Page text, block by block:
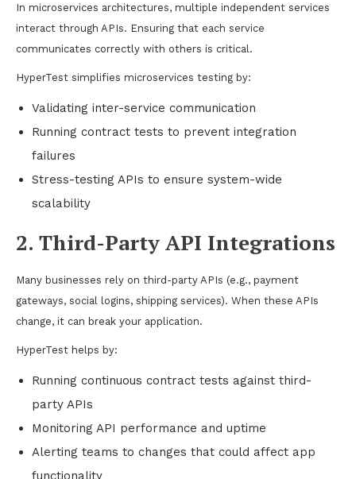
In microservices architectures, multiple independent services
interact through APIs. Ensuring that each service
communicates correctly with others is critical.
HyperTest simplifies microservices testing by:
Validating inter-service communication
Running contract tests to prevent integration
failures
Stress-testing APIs to ensure system-wide
scalability
2. Third-Party API Integrations
Many businesses rely on third-party APIs (e.g., payment
gateways, social logins, shipping services). When these APIs
change, it can break your application.
HyperTest helps by:
Running continuous contract tests against third-
party APIs
Monitoring API performance and uptime
Alerting teams to changes that could affect app
functionality